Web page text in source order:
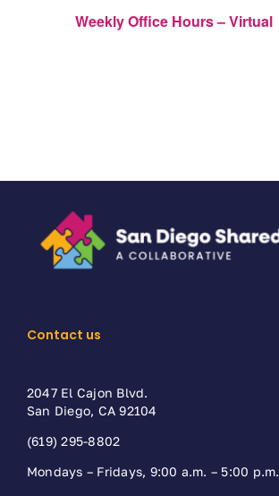
Weekly Office Hours – Virtual
Contact us
2047 El Cajon Blvd.
San Diego, CA 92104
(619) 295-8802
Mondays – Fridays, 9:00 a.m. – 5:00 p.m.